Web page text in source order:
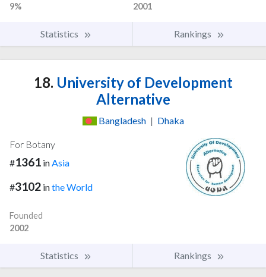
9%
2001
Statistics Rankings
18. University of Development
Alternative
Bangladesh | Dhaka
For Botany
#1361 inAsia
#3102 inthe World
Founded
2002
Statistics Rankings